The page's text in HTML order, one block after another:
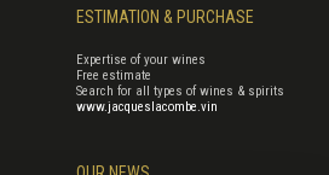
ESTIMATION & PURCHASE
Expertise of your wines
Free estimate
Search for all types of wines & spirits
www.jacqueslacombe.vin